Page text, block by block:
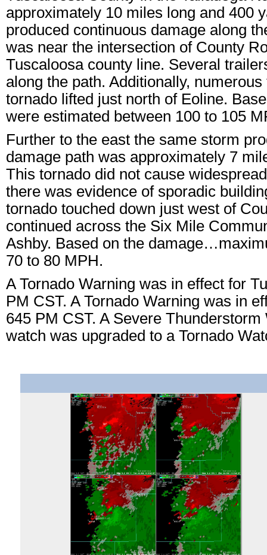
approximately 10 miles long and 400
produced continuous damage along
was near the intersection of County
Tuscaloosa county line. Several
along the path. Additionally,
tornado lifted just north of Eoline.
were estimated between 100 to 105
Further to the east the same storm
damage path was approximately 7
This tornado did not cause
there was evidence of sporadic
tornado touched down just west of
continued across the Six Mile
Ashby. Based on the
70 to 80 MPH.
A Tornado Warning was in effect for
PM CST. A Tornado Warning was in
645 PM CST. A Severe
watch was upgraded to a Tornado